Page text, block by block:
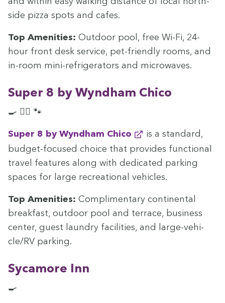
side piz­za spots and cafes.
Top Ameni­ties: Out­door pool, free Wi-Fi, 24-
hour front desk ser­vice, pet-friend­ly rooms, and
in-room mini-refrig­er­a­tors and microwaves.
Super 8 by Wyn­d­ham Chico
🍳 🏊‍♀️ 🐾
Super 8 by Wyn­d­ham Chico
is a stan­dard,
bud­get-focused choice that pro­vides func­tion­al
trav­el fea­tures along with ded­i­cat­ed park­ing
spaces for large recre­ation­al vehicles.
Top Ameni­ties: Com­pli­men­ta­ry con­ti­nen­tal
break­fast, out­door pool and ter­race, busi­ness
cen­ter, guest laun­dry facil­i­ties, and large-vehi­
cle/RV parking.
Sycamore Inn
🍳